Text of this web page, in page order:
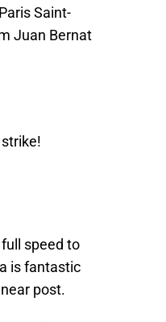
Saint-
Juan Bernat
speed to
is fantastic
post.